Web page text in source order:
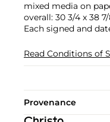
mixed media on
overall: 30 3/4 x 38
Each signed and
Read Conditions of
Provenance